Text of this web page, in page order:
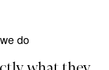
do